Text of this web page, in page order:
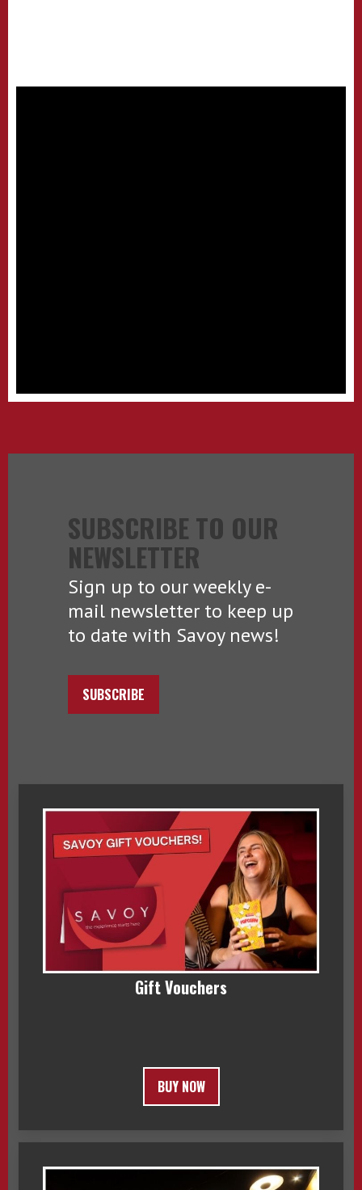
SUBSCRIBE TO OUR
NEWSLETTER
Sign up to our weekly e-
mail newsletter to keep up
to date with Savoy news!
SUBSCRIBE
Gift Vouchers
BUY NOW